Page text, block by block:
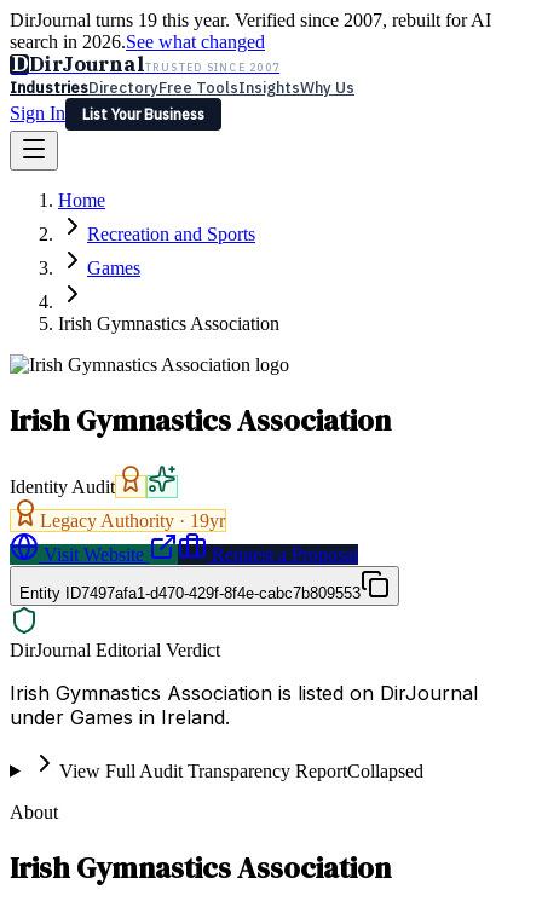
DirJournal turns 19 this year. Verified since 2007, rebuilt for AI
search in 2026.See what changed
DDirJournalTRUSTED SINCE 2007
IndustriesDirectoryFree ToolsInsightsWhy Us
Sign In
List Your Business
Latest Expert Reviews
Sign In
List Your Business
Home
Recreation and Sports
Games
Irish Gymnastics Association
Irish Gymnastics Association
Identity Audit
Legacy Authority · 19yr
Visit Website
Request a Proposal
Entity ID7497afa1-d470-429f-8f4e-cabc7b809553
DirJournal Editorial Verdict
Irish Gymnastics Association is listed on DirJournal
under Games in Ireland.
View Full Audit Transparency ReportCollapsed
About
Irish Gymnastics Association